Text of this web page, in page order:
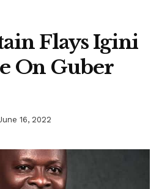
Flays Igini
On Guber
16, 2022